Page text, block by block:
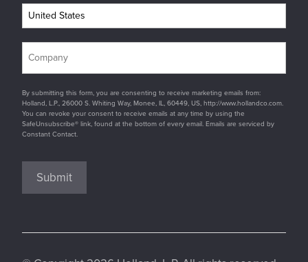
By submitting this form, you are consenting to receive marketing emails from:
Holland, L.P., 26000 S. Whiting Way, Monee, IL, 60449, US, http://www.hollandco.com.
You can revoke your consent to receive emails at any time by using the
SafeUnsubscribe® link, found at the bottom of every email. Emails are serviced by
Constant Contact.
Submit